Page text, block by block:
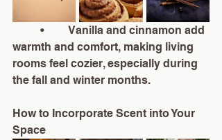
warmth and comfort, making living
rooms feel cozier, especially during
the fall and winter months.
How to Incorporate Scent into Your
Space